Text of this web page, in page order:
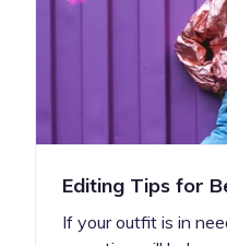
Editing Tips for
If your outfit is in